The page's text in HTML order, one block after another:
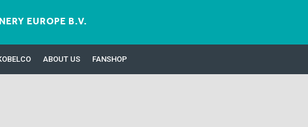
EUROPE B.V.
ABOUT US FANSHOP